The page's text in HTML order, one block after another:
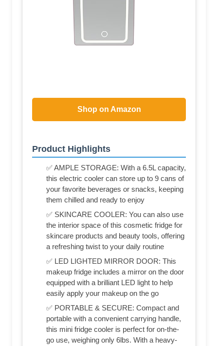
Shop on Amazon
Product Highlights
✅ AMPLE STORAGE: With a 6.5L capacity,
this electric cooler can store up to 9 cans of
your favorite beverages or snacks, keeping
them chilled and ready to enjoy
✅ SKINCARE COOLER: You can also use
the interior space of this cosmetic fridge for
skincare products and beauty tools, offering
a refreshing twist to your daily routine
✅ LED LIGHTED MIRROR DOOR: This
makeup fridge includes a mirror on the door
equipped with a brilliant LED light to help
easily apply your makeup on the go
✅ PORTABLE & SECURE: Compact and
portable with a convenient carrying handle,
this mini fridge cooler is perfect for on-the-
go use, weighing only 6lbs. With a heavy-